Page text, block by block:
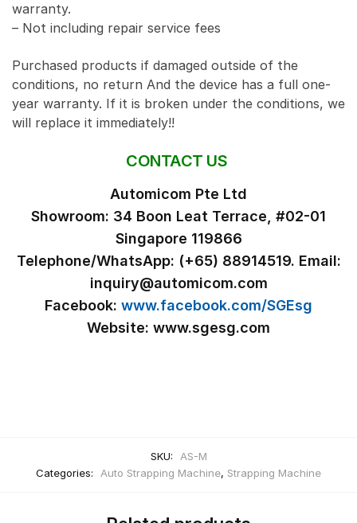
warranty.
– Not including repair service fees
Purchased products if damaged outside of the
conditions, no return And the device has a full one-
year warranty. If it is broken under the conditions, we
will replace it immediately!!
CONTACT US
Automicom Pte Ltd
Showroom: 34 Boon Leat Terrace, #02-01
Singapore 119866
Telephone/WhatsApp: (+65) 88914519. Email:
inquiry@automicom.com
Facebook: www.facebook.com/SGEsg
Website: www.sgesg.com
SKU:
AS-M
Categories:
Auto Strapping Machine, Strapping Machine